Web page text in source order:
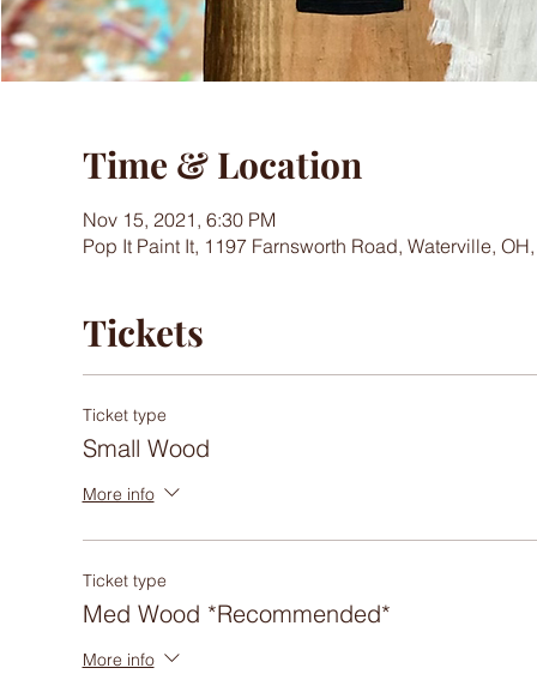
Time & Location
Nov 15, 2021, 6:30 PM
Pop It Paint It, 1197 Farnsworth Road, Waterville,
Tickets
Ticket type
Small Wood
More info
Ticket type
Med Wood *Recommended*
More info